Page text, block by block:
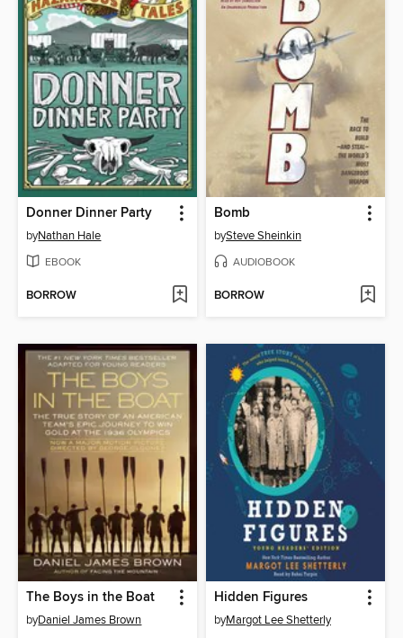
Donner Dinner Party
byNathan Hale
EBOOK
BORROW
Bomb
bySteve Sheinkin
AUDIOBOOK
BORROW
The Boys in the Boat
byDaniel James Brown
Hidden Figures
byMargot Lee Shetterly